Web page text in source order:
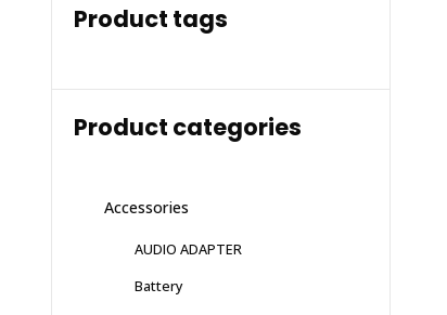
Product tags
Product categories
Accessories
AUDIO ADAPTER
Battery